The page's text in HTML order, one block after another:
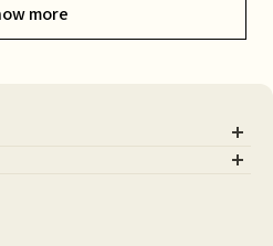
more